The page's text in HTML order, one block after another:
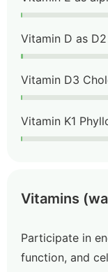
Vitamin D as
Vitamin D3
Vitamin K1
Vitamins
Participate in
function, and